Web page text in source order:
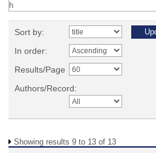
Sort by:
In order:
Results/Page
Authors/Record:
Showing results 9 to 13 of 13